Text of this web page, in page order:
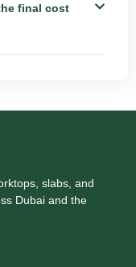
final cost
slabs, and
Dubai and the